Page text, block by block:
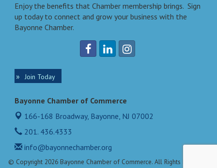
Enjoy the benefits that Chamber membership brings. Sign
up today to connect and grow your business with the
Bayonne Chamber.
Join Today
Bayonne Chamber of Commerce
166-168 Broadway, Bayonne, NJ 07002
201. 436.4333
info@bayonnechamber.org
© Copyright 2026 Bayonne Chamber of Commerce. All Rights Reserved.